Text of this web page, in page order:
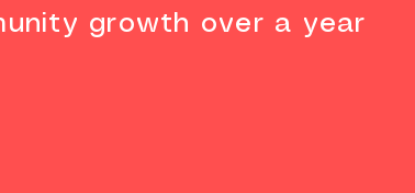
growth over a year